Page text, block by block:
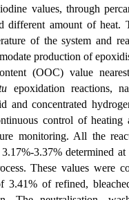
values, through
different amount of heat.
of the system and
production of
(OOC) value
epoxidation reactions,
and concentrated
control of heating
monitoring. All the
3.37% determined
These values were
3.41% of refined,